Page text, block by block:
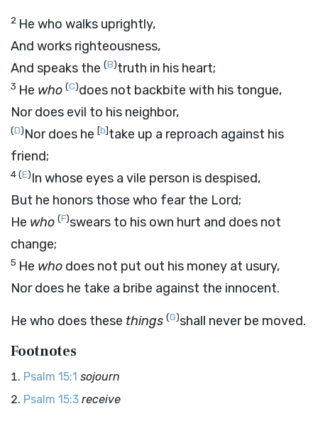
2 He who walks uprightly,
And works righteousness,
And speaks the (B)truth in his heart;
3 He who (C)does not backbite with his tongue,
Nor does evil to his neighbor,
(D)Nor does he [b]take up a reproach against his
friend;
4(E)In whose eyes a vile person is despised,
But he honors those who fear the Lord;
He who (F)swears to his own hurt and does not
change;
5 He who does not put out his money at usury,
Nor does he take a bribe against the innocent.
He who does these things (G)shall never be moved.
Footnotes
Psalm 15:1 sojourn
Psalm 15:3 receive